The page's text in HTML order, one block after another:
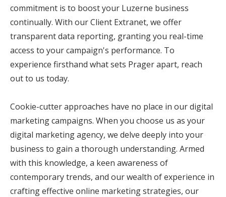
commitment is to boost your Luzerne business
continually. With our Client Extranet, we offer
transparent data reporting, granting you real-time
access to your campaign's performance. To
experience firsthand what sets Prager apart, reach
out to us today.
Cookie-cutter approaches have no place in our digital
marketing campaigns. When you choose us as your
digital marketing agency, we delve deeply into your
business to gain a thorough understanding. Armed
with this knowledge, a keen awareness of
contemporary trends, and our wealth of experience in
crafting effective online marketing strategies, our